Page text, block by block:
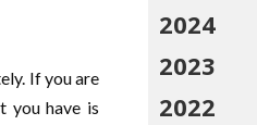
If you are
you have is
2024
2023
2022